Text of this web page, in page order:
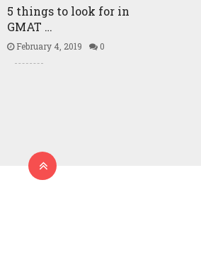
5 things to look for in
GMAT …
February 4, 2019 0